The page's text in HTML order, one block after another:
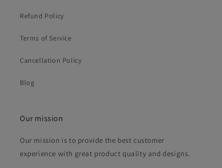
Refund Policy
Terms of Service
Cancellation Policy
Blog
Our mission
Our mission is to provide the best customer
experience with great product quality and designs.